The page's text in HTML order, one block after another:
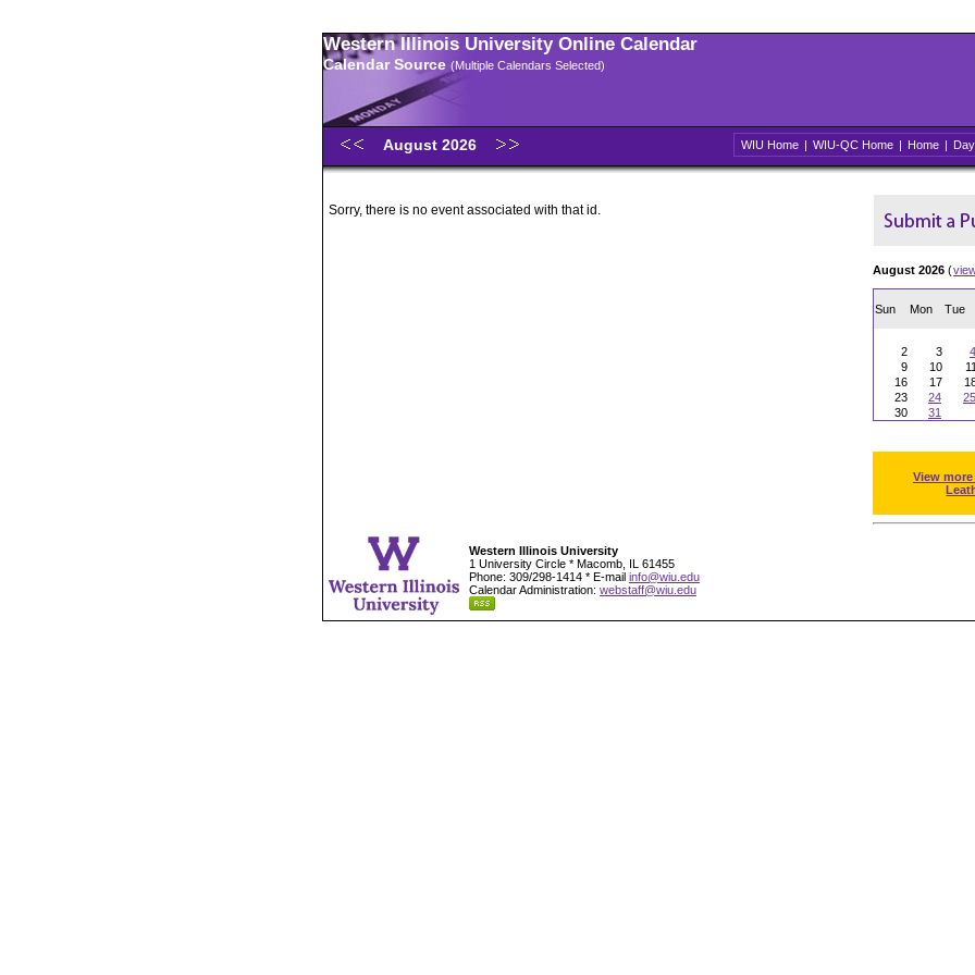
Western Illinois University Online Calendar
Calendar Source (Multiple Calendars Selected)
August 2026 WIU Home | WIU-QC Home | Home | Day
Sorry, there is no event associated with that id.
August 2026 (
Sun Mon Tue
2
3 4
9
10 11
16
17
23
24 25
30
31
View
Western Illinois University
1 University Circle * Macomb, IL 61455
Phone: 309/298-1414 * E-mail info@wiu.edu
Calendar Administration: webstaff@wiu.edu